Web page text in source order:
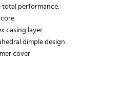
performance.
casing layer
dimple design
cover